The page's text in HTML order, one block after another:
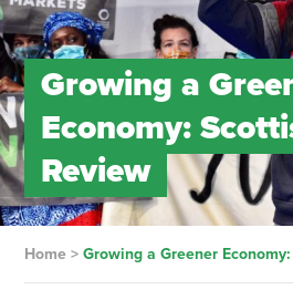
Growing a
Economy:
Review
Home> Growing a Greener